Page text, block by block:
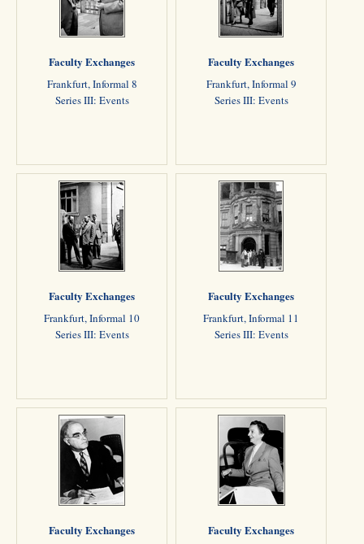
Faculty Exchanges
Frankfurt, Informal 8
Series III: Events
Faculty Exchanges
Frankfurt, Informal 9
Series III: Events
Faculty Exchanges
Frankfurt, Informal 10
Series III: Events
Faculty Exchanges
Frankfurt, Informal 11
Series III: Events
Faculty Exchanges Faculty Exchanges